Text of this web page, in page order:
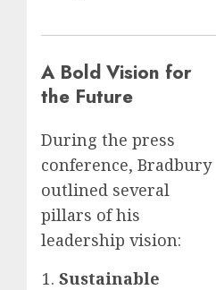
A Bold Vision for
the Future
During the press
conference, Bradbury
outlined several
pillars of his
leadership vision:
Sustainable